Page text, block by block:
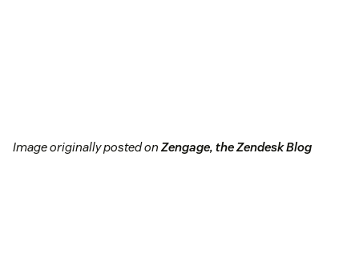
Image originally posted onZengage, the Zendesk Blog